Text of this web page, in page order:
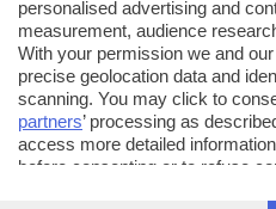
personalised advertising and
measurement, audience
With your permission we and our
precise geolocation data and
scanning. You may click to
partners’ processing as
access more detailed
before consenting or to refuse